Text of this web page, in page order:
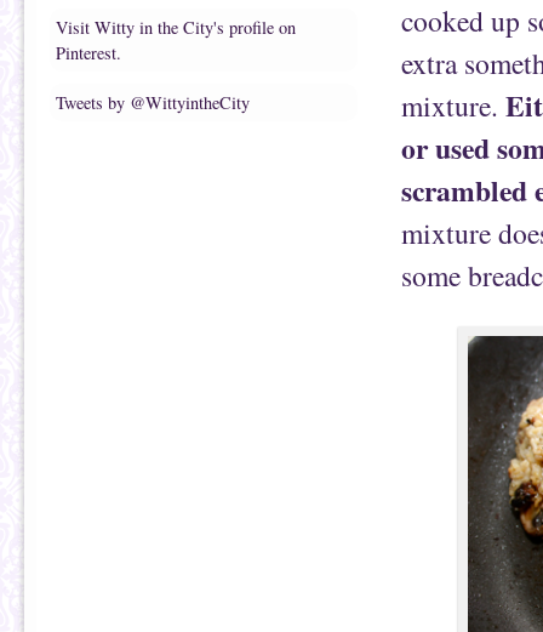
Visit Witty in the City's profile on
Pinterest.
Tweets by @WittyintheCity
cooked up
extra
mixture.
or used
scrambled
mixture
some